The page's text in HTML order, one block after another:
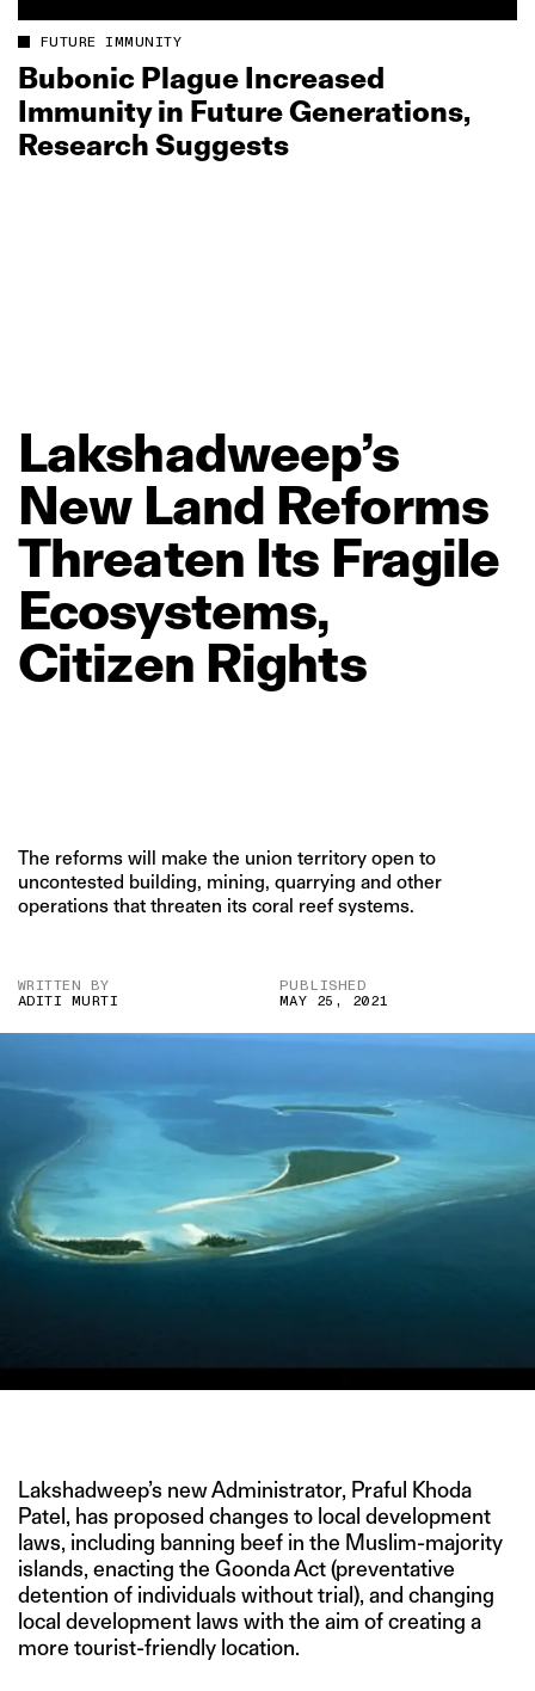
FUTURE IMMUNITY
Bubonic Plague Increased
Immunity in Future Generations,
Research Suggests
Lakshadweep’s
New Land Reforms
Threaten Its Fragile
Ecosystems,
Citizen Rights
The reforms will make the union territory open to
uncontested building, mining, quarrying and other
operations that threaten its coral reef systems.
WRITTEN BY
ADITI MURTI
PUBLISHED
MAY 25, 2021
Lakshadweep’s new Administrator, Praful Khoda
Patel, has proposed changes to local development
laws, including banning beef in the Muslim-majority
islands, enacting the Goonda Act (preventative
detention of individuals without trial), and changing
local development laws with the aim of creating a
more tourist-friendly location.